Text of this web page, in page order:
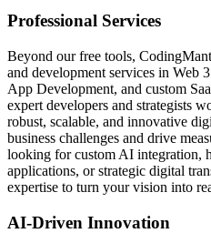
Professional Services
Beyond our free tools,
and development services in
App Development, and custom
expert developers and strategists
robust, scalable, and innovative
business challenges and drive
looking for custom AI integration,
applications, or strategic digital
expertise to turn your vision into
AI-Driven Innovation